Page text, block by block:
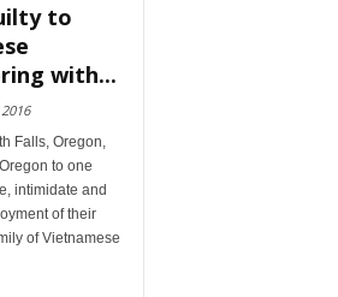
to
with...
Falls, Oregon,
to one
intimidate and
of their
of Vietnamese